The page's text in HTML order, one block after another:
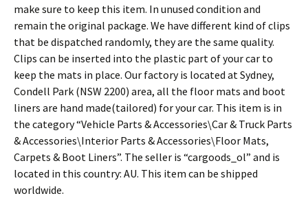
make sure to keep this item. In unused condition and
remain the original package. We have different kind of clips
that be dispatched randomly, they are the same quality.
Clips can be inserted into the plastic part of your car to
keep the mats in place. Our factory is located at Sydney,
Condell Park (NSW 2200) area, all the floor mats and boot
liners are hand made(tailored) for your car. This item is in
the category “Vehicle Parts & Accessories\Car & Truck Parts
& Accessories\Interior Parts & Accessories\Floor Mats,
Carpets & Boot Liners”. The seller is “cargoods_ol” and is
located in this country: AU. This item can be shipped
worldwide.